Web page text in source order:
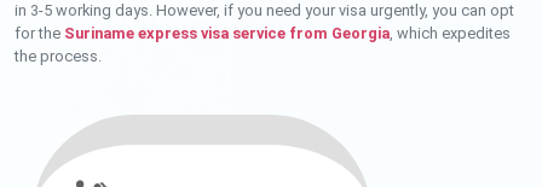
in 3-5 working days. However, if you need your visa urgently, you can opt
for the Suriname express visa service from Georgia, which expedites
the process.